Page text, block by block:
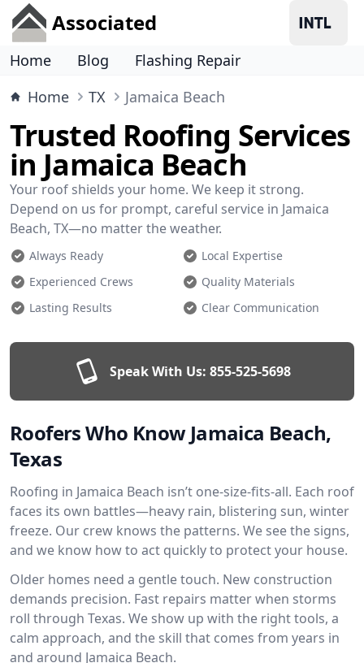
Associated
Home Blog
Flashing Repair
Home
TX Jamaica Beach
Trusted Roofing Services
in Jamaica Beach
Your roof shields your home. We keep it strong.
Depend on us for prompt, careful service in Jamaica
Beach, TX—no matter the weather.
Always Ready
Local Expertise
Experienced Crews
Quality Materials
Lasting Results
Clear Communication
Speak With Us: 855-525-5698
Roofers Who Know Jamaica Beach,
Texas
Roofing in Jamaica Beach isn’t one-size-fits-all. Each roof
faces its own battles—heavy rain, blistering sun, winter
freeze. Our crew knows the patterns. We see the signs,
and we know how to act quickly to protect your house.
Older homes need a gentle touch. New construction
demands precision. Fast repairs matter when storms
roll through Texas. We show up with the right tools, a
calm approach, and the skill that comes from years in
and around Jamaica Beach.